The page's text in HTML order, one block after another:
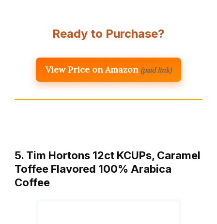
Ready to Purchase?
View Price on Amazon (paid link)
5. Tim Hortons 12ct KCUPs, Caramel
Toffee Flavored 100% Arabica
Coffee